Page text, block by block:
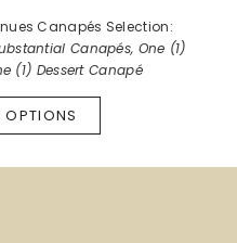
Canapés Selection:
Canapés, One (1)
(1) Dessert Canapé
OPTIONS